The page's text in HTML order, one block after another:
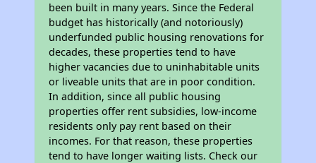
been built in many years. Since the Federal
budget has historically (and notoriously)
underfunded public housing renovations for
decades, these properties tend to have
higher vacancies due to uninhabitable units
or liveable units that are in poor condition.
In addition, since all public housing
properties offer rent subsidies, low-income
residents only pay rent based on their
incomes. For that reason, these properties
tend to have longer waiting lists. Check our